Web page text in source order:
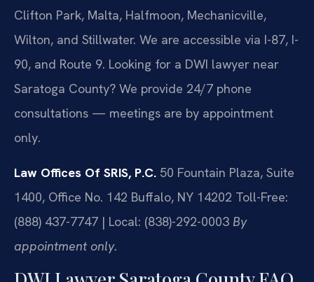
Clifton Park, Malta, Halfmoon, Mechanicville,
Wilton, and Stillwater. We are accessible via I-87, I-
90, and Route 9. Looking for a DWI lawyer near
Saratoga County? We provide 24/7 phone
consultations — meetings are by appointment
only.
Law Offices Of SRIS, P.C. 50 Fountain Plaza, Suite
1400, Office No. 142 Buffalo, NY 14202 Toll-Free:
(888) 437-7747 | Local: (838)-292-0003 By
appointment only.